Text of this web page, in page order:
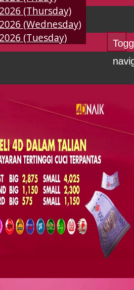
(Thursday)
(Wednesday)
(Tuesday)